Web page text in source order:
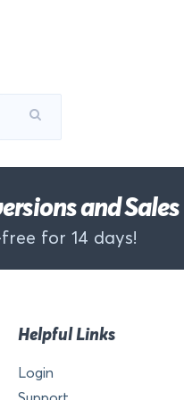
and
for 14 days!
Helpful Links
Login